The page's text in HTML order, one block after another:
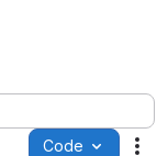
Code